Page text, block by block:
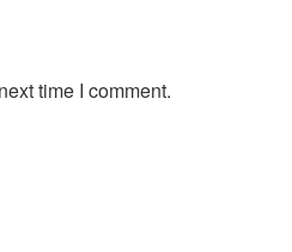
time I comment.